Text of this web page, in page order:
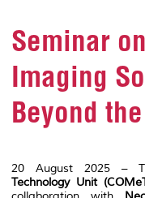
Seminar
Imaging
Beyond
20 August 2025 –
Technology Unit